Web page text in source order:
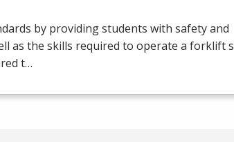
by providing students with safety and
as the skills required to operate a forklift
t…